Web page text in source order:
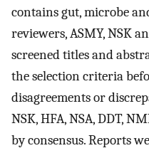
contains gut, microbe
reviewers, ASMY, NSK
screened titles and
the selection criteria
disagreements or
NSK, HFA, NSA, DDT,
by consensus. Reports